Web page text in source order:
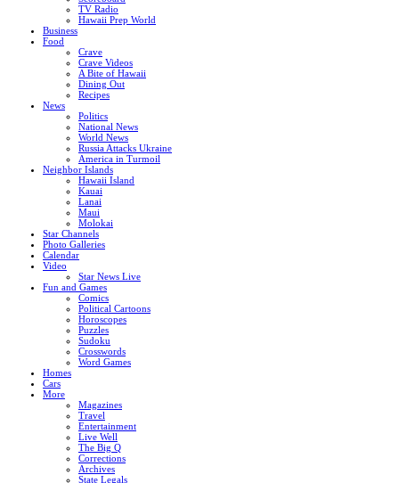
TV Radio
Hawaii Prep World
Business
Food
Crave
Crave Videos
A Bite of Hawaii
Dining Out
Recipes
News
Politics
National News
World News
Russia Attacks Ukraine
America in Turmoil
Neighbor Islands
Hawaii Island
Kauai
Lanai
Maui
Molokai
Star Channels
Photo Galleries
Calendar
Video
Star News Live
Fun and Games
Comics
Political Cartoons
Horoscopes
Puzzles
Sudoku
Crosswords
Word Games
Homes
Cars
More
Magazines
Travel
Entertainment
Live Well
The Big Q
Corrections
Archives
State Legals